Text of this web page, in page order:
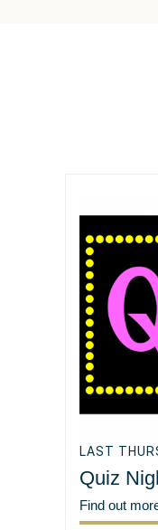
LAST
Quiz
Find out